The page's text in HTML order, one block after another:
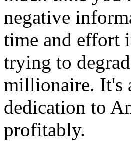
negative
time and effort
trying to
millionaire. It's
dedication to
profitably.